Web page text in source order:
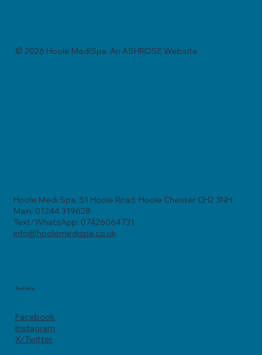
© 2026 Hoole MediSpa. An ASHROSE Website.
Hoole Medi Spa, 51 Hoole Road, Hoole Chester CH2 3NH
Main: 01244 319628
Text/WhatsApp: 07426064731
info@hoolemedispa.co.uk
Socials
Facebook
Instagram
X/Twitter